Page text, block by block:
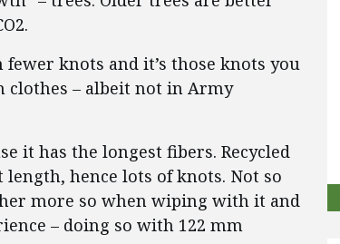
knots and it’s those knots you
clothes – albeit not in Army
it has the longest fibers. Recycled
hence lots of knots. Not so
more so when wiping with it and
– doing so with 122 mm